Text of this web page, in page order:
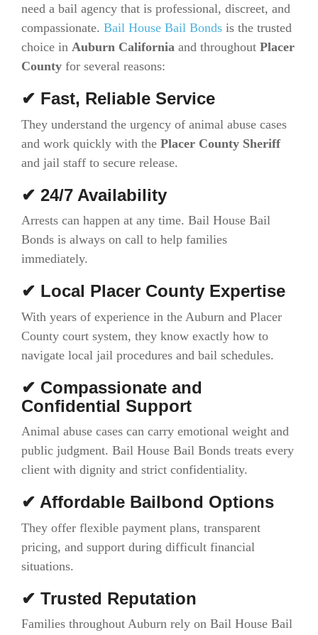
need a bail agency that is professional, discreet, and
compassionate. Bail House Bail Bonds is the trusted
choice in Auburn California and throughout Placer
County for several reasons:
✔ Fast, Reliable Service
They understand the urgency of animal abuse cases
and work quickly with the Placer County Sheriff
and jail staff to secure release.
✔ 24/7 Availability
Arrests can happen at any time. Bail House Bail
Bonds is always on call to help families
immediately.
✔ Local Placer County Expertise
With years of experience in the Auburn and Placer
County court system, they know exactly how to
navigate local jail procedures and bail schedules.
✔ Compassionate and
Confidential Support
Animal abuse cases can carry emotional weight and
public judgment. Bail House Bail Bonds treats every
client with dignity and strict confidentiality.
✔ Affordable Bailbond Options
They offer flexible payment plans, transparent
pricing, and support during difficult financial
situations.
✔ Trusted Reputation
Families throughout Auburn rely on Bail House Bail